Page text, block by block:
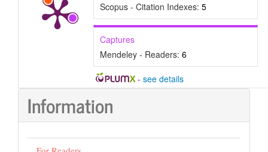
Scopus - Citation Indexes: 5
Captures
Mendeley - Readers: 6
- see details
Information